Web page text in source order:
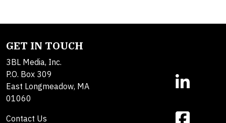
GET IN TOUCH
3BL Media, Inc.
P.O. Box 309
East Longmeadow, MA
01060
Contact Us